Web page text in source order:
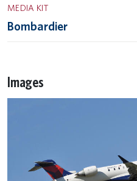
MEDIA KIT
Bombardier
Images